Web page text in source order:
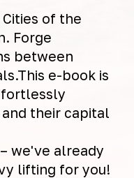
of the
Forge
between
e-book is
their capital
we've already
lifting for you!